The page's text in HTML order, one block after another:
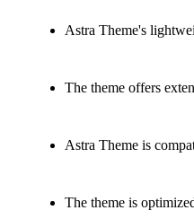
Astra Theme's
The theme offers
Astra Theme is
The theme is